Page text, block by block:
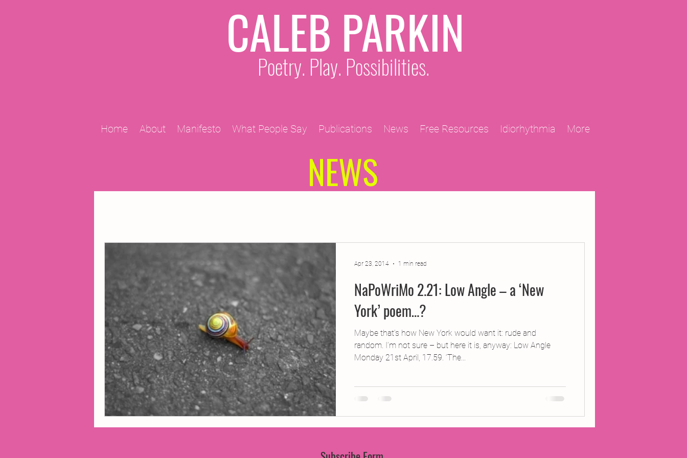
CALEB PARKIN
Poetry. Play. Possibilities.
Home About Manifesto What People Say Publications News Free Resources Idiorhythmia More
2016 Projects 2015 Projects
2018 Projects 2020 Projects Creative Writing for Therapeutic Pu CPD Inland Odyssey
Fiction Lunar Tutoring Monthly Theme NaPoWriMo Participation Performance
Past Projects Poetry Press & Publicity Sci-poems
NaPoWriMo 2.21: Low Angle – a ‘New
York’ poem…?
Maybe that’s how New York would want it: rude and
random. I’m not sure – but here it is, anyway: Low Angle
Monday 21st April, 17.59. ‘The...
Apr 23, 2014 1 min read
NEWS